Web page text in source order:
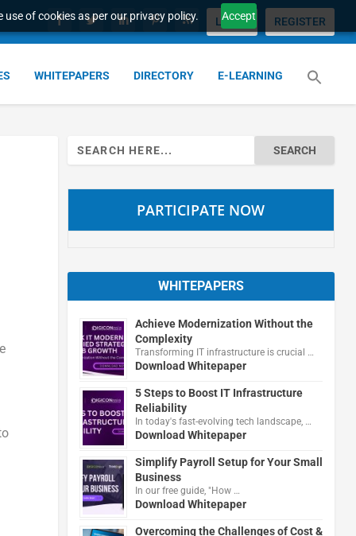
of cookies as per our privacy policy. Accept
LOGIN REGISTER
WHITEPAPERS DIRECTORY E-LEARNING
Search
for:
PARTICIPATE NOW
WHITEPAPERS
Achieve Modernization Without the
Complexity
Transforming IT infrastructure is crucial …
Download Whitepaper
5 Steps to Boost IT Infrastructure
Reliability
In today's fast-evolving tech landscape, …
Download Whitepaper
Simplify Payroll Setup for Your Small
Business
In our free guide, "How …
Download Whitepaper
Overcoming the Challenges of Cost &